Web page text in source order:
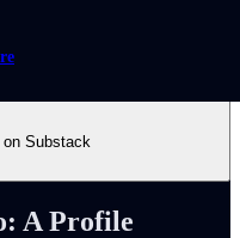
on Substack
A Profile